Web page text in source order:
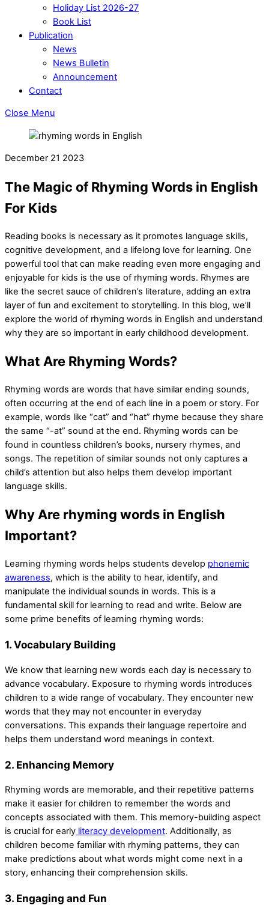
Holiday List 2026-27
Book List
Publication
News
News Bulletin
Announcement
Contact
Close Menu
December 21 2023
The Magic of Rhyming Words in English
For Kids
Reading books is necessary as it promotes language skills,
cognitive development, and a lifelong love for learning. One
powerful tool that can make reading even more engaging and
enjoyable for kids is the use of rhyming words. Rhymes are
like the secret sauce of children’s literature, adding an extra
layer of fun and excitement to storytelling. In this blog, we’ll
explore the world of rhyming words in English and understand
why they are so important in early childhood development.
What Are Rhyming Words?
Rhyming words are words that have similar ending sounds,
often occurring at the end of each line in a poem or story. For
example, words like “cat” and “hat” rhyme because they share
the same “-at” sound at the end. Rhyming words can be
found in countless children’s books, nursery rhymes, and
songs. The repetition of similar sounds not only captures a
child’s attention but also helps them develop important
language skills.
Why Are rhyming words in English
Important?
Learning rhyming words helps students develop phonemic
awareness, which is the ability to hear, identify, and
manipulate the individual sounds in words. This is a
fundamental skill for learning to read and write. Below are
some prime benefits of learning rhyming words:
1. Vocabulary Building
We know that learning new words each day is necessary to
advance vocabulary. Exposure to rhyming words introduces
children to a wide range of vocabulary. They encounter new
words that they may not encounter in everyday
conversations. This expands their language repertoire and
helps them understand word meanings in context.
2. Enhancing Memory
Rhyming words are memorable, and their repetitive patterns
make it easier for children to remember the words and
concepts associated with them. This memory-building aspect
is crucial for early literacy development. Additionally, as
children become familiar with rhyming patterns, they can
make predictions about what words might come next in a
story, enhancing their comprehension skills.
3. Engaging and Fun